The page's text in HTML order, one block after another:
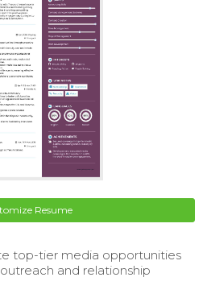
Resume
top-tier media opportunities
and relationship